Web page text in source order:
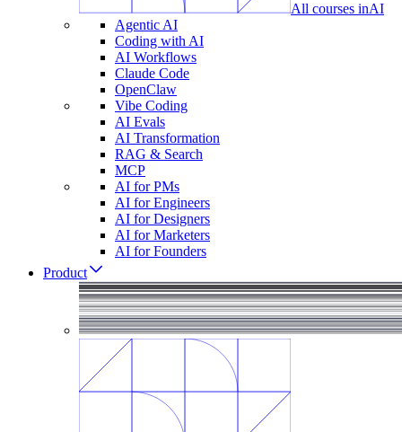
All courses inAI
Agentic AI
Coding with AI
AI Workflows
Claude Code
OpenClaw
Vibe Coding
AI Evals
AI Transformation
RAG & Search
MCP
AI for PMs
AI for Engineers
AI for Designers
AI for Marketers
AI for Founders
Product